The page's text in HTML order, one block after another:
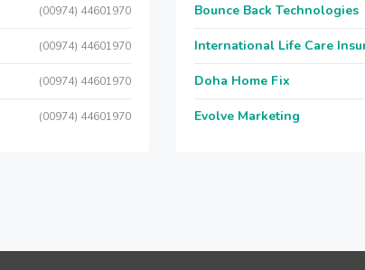
(00974) 44601970
(00974) 44601970
(00974) 44601970
(00974) 44601970
Bounce Back Technologies
International Life Care
Doha Home Fix
Evolve Marketing